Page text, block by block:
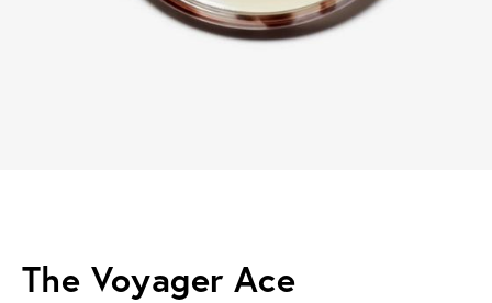
The Voyager Ace